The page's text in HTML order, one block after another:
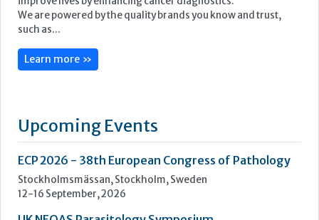
ECP 2026 - 38th European Congress of Pathology
Stockholmsmässan, Stockholm, Sweden
12-16 September, 2026
18 September, 2026
Manchester Central, Manchester, M2 3GX
22-23 September, 2026